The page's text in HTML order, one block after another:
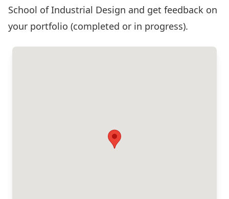
School of Industrial Design and get feedback on
your portfolio (completed or in progress).